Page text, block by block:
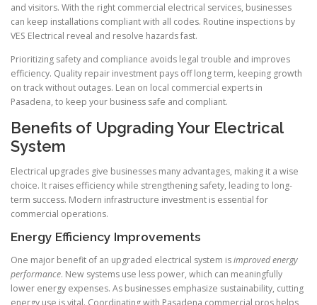
and visitors. With the right commercial electrical services, businesses
can keep installations compliant with all codes. Routine inspections by
VES Electrical reveal and resolve hazards fast.
Prioritizing safety and compliance avoids legal trouble and improves
efficiency. Quality repair investment pays off long term, keeping growth
on track without outages. Lean on local commercial experts in
Pasadena, to keep your business safe and compliant.
Benefits of Upgrading Your Electrical
System
Electrical upgrades give businesses many advantages, making it a wise
choice. It raises efficiency while strengthening safety, leading to long-
term success. Modern infrastructure investment is essential for
commercial operations.
Energy Efficiency Improvements
One major benefit of an upgraded electrical system isimproved energy
performance. New systems use less power, which can meaningfully
lower energy expenses. As businesses emphasize sustainability, cutting